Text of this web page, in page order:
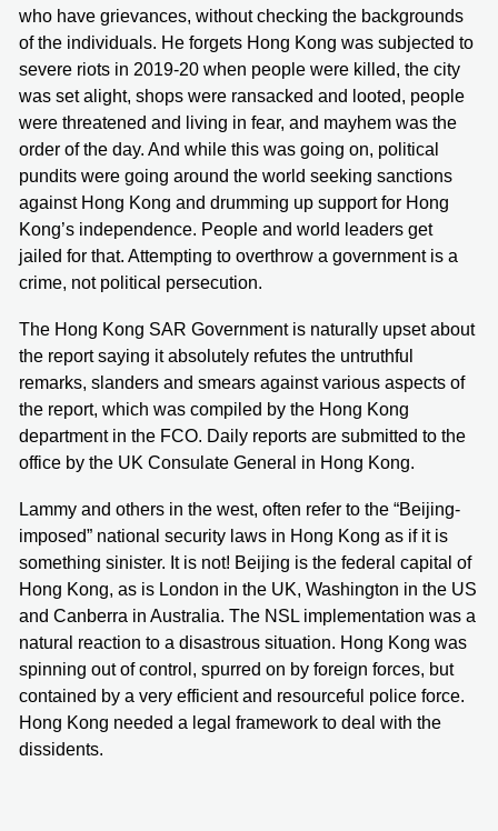
who have grievances, without checking the backgrounds
of the individuals. He forgets Hong Kong was subjected to
severe riots in 2019-20 when people were killed, the city
was set alight, shops were ransacked and looted, people
were threatened and living in fear, and mayhem was the
order of the day. And while this was going on, political
pundits were going around the world seeking sanctions
against Hong Kong and drumming up support for Hong
Kong’s independence. People and world leaders get
jailed for that. Attempting to overthrow a government is a
crime, not political persecution.
The Hong Kong SAR Government is naturally upset about
the report saying it absolutely refutes the untruthful
remarks, slanders and smears against various aspects of
the report, which was compiled by the Hong Kong
department in the FCO. Daily reports are submitted to the
office by the UK Consulate General in Hong Kong.
Lammy and others in the west, often refer to the “Beijing-
imposed” national security laws in Hong Kong as if it is
something sinister. It is not! Beijing is the federal capital of
Hong Kong, as is London in the UK, Washington in the US
and Canberra in Australia. The NSL implementation was a
natural reaction to a disastrous situation. Hong Kong was
spinning out of control, spurred on by foreign forces, but
contained by a very efficient and resourceful police force.
Hong Kong needed a legal framework to deal with the
dissidents.